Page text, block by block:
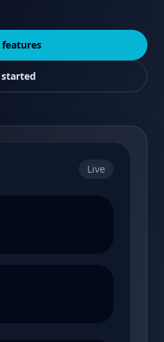
features
Live